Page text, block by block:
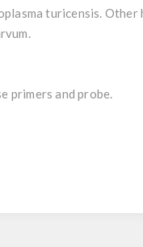
turicensis. Other
primers and probe.